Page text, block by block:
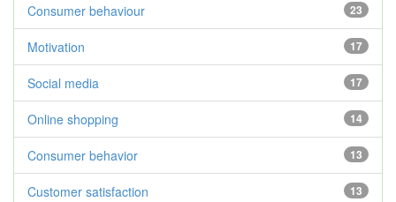
23
Consumer behaviour
17
Motivation
17
Social media
14
Online shopping
13
Consumer behavior
13
Customer satisfaction